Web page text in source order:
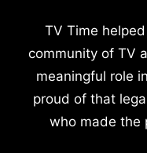
TV Time
community of TV
meaningful role
proud of that
who made the